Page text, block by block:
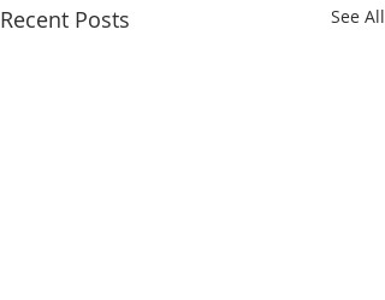
Recent Posts See All